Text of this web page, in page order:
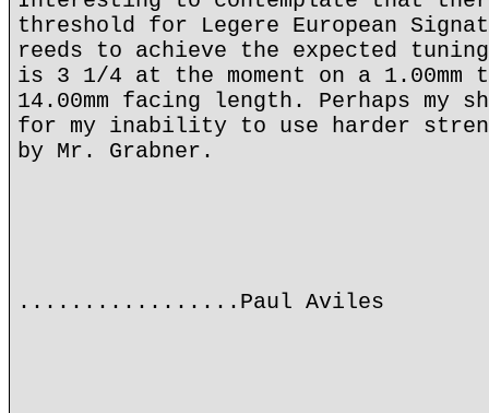
threshold for Legere European
reeds to achieve the expected
is 3 1/4 at the moment on a 1.00mm
14.00mm facing length. Perhaps my
for my inability to use harder
by Mr. Grabner.
.................Paul Aviles